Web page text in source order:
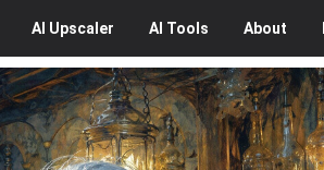
AI Upscaler AI Tools About